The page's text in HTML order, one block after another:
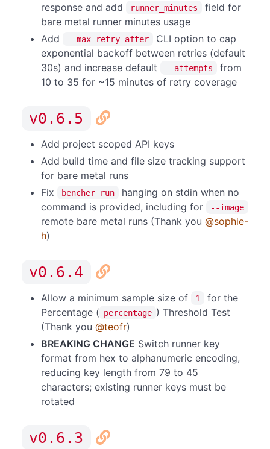
response and add
runner_minutes
field for
bare metal runner minutes usage
Add
--max-retry-after
CLI option to cap
exponential backoff between retries (default
30s) and increase default
--attempts
from
10 to 35 for ~15 minutes of retry coverage
v0.6.5
Add project scoped API keys
Add build time and file size tracking support
for bare metal runs
Fix
bencher run
hanging on stdin when no
command is provided, including for
--image
remote bare metal runs (Thank you @sophie-
h)
v0.6.4
Allow a minimum sample size of 1
for the
Percentage ( percentage ) Threshold Test
(Thank you @teofr)
BREAKING CHANGE Switch runner key
format from hex to alphanumeric encoding,
reducing key length from 79 to 45
characters; existing runner keys must be
rotated
v0.6.3